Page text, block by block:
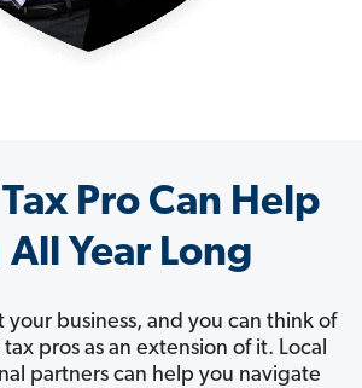
Pro Can Help
All Year Long
your business, and you can think of
pros as an extension of it. Local
partners can help you navigate